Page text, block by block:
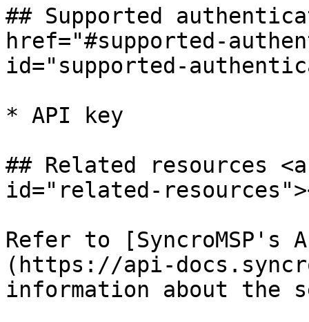
## Supported
href="#supported-
id="supported-
* API key
## Related resources
id="related-
Refer to [SyncroMSP's
(https://api-
information about the